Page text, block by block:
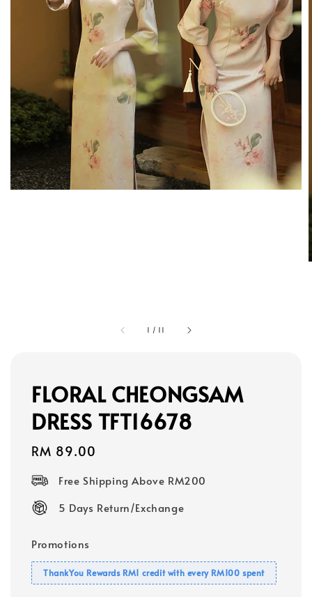
1 / 11
FLORAL CHEONGSAM
DRESS TFT16678
Regular
RM 89.00
Free Shipping Above RM200
5 Days Return/Exchange
Promotions
ThankYou Rewards RM1 credit with every RM100 spent